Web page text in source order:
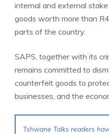
internal and external
goods worth more than
parts of the country.
SAPS, together with its
remains committed to
counterfeit goods to
businesses, and the
Tshwane Talks readers